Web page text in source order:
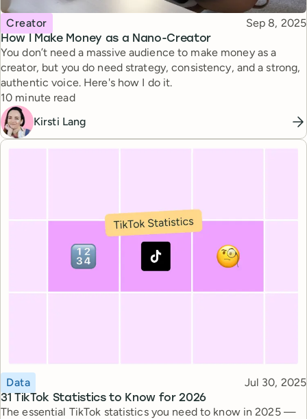
How I Make Money as a Nano-Creator
Topic
Creator Published
Sep 8, 2025
You don’t need a massive audience to make money as a
creator, but you do need strategy, consistency, and a strong,
authentic voice. Here's how I do it.
Reading time
10 minute read
Kirsti Lang
31 TikTok Statistics to Know for 2026
Topic
Data Published
Jul 30, 2025
The essential TikTok statistics you need to know in 2025 —